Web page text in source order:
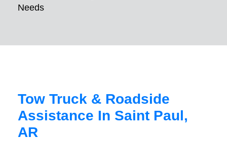
Needs
Tow Truck & Roadside
Assistance In Saint Paul,
AR